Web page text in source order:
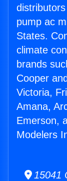
pump ac
States.
climate
brands
Cooper
Victoria,
Amana,
Emerson,
Modelers
15041